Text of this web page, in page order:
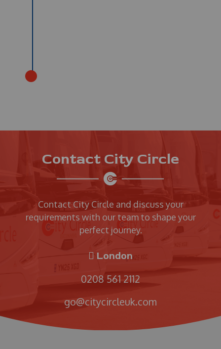
Contact City Circle
Contact City Circle and discuss your
requirements with our team to shape your
perfect journey.
London
0208 561 2112
go@citycircleuk.com